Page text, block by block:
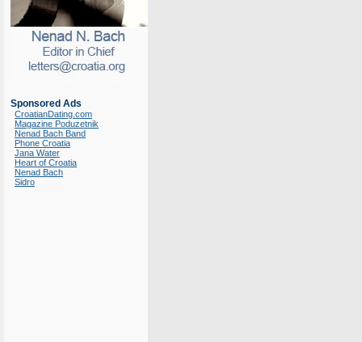
Sponsored Ads
CroatianDating.com
Magazine Poduzetnik
Nenad Bach Band
Phone Croatia
Jana Water
Heart of Croatia
Nenad Bach
Sidro